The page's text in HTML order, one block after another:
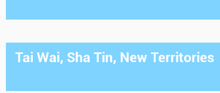
Tai Wai, Sha Tin, New Territories